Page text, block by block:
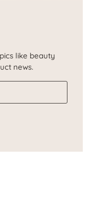
like beauty
news.